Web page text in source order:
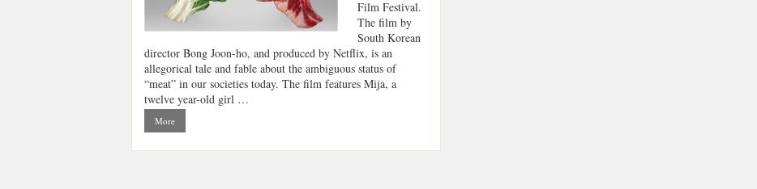
Film Festival.
The film by
South Korean
director Bong Joon-ho, and produced by Netflix, is an
allegorical tale and fable about the ambiguous status of
“meat” in our societies today. The film features Mija, a
twelve year-old girl …
More